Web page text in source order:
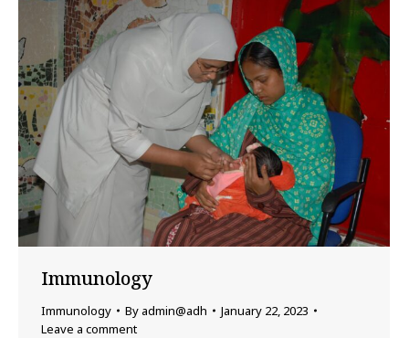
Immunology
Immunology By admin@adh
January 22, 2023
Leave a comment